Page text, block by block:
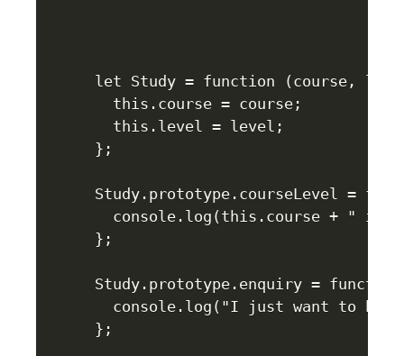
let Study = function (course,
  this.course = course;
  this.level = level;
};
Study.prototype.courseLevel =
console.log(this.course + " is
};
Study.prototype.enquiry =
console.log("I just want to
};